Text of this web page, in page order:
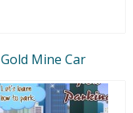
Gold Mine Car